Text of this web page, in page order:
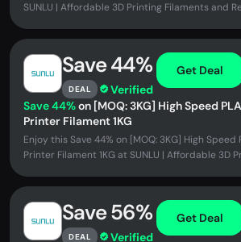
SUNLU | Affordable 3D Printing Filaments and
Save 44%
DEAL Verified
Get Deal
Save 44%on [MOQ: 3KG] High Speed
Printer Filament 1KG
Enjoy this Save 44% on [MOQ: 3KG] High Speed
Printer Filament 1KG at SUNLU | Affordable 3D
Save 56%
DEAL Verified
Get Deal